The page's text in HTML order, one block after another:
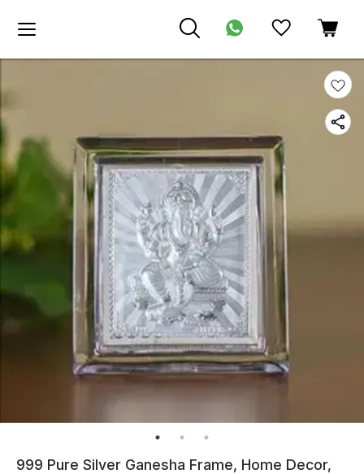
999 Pure Silver Ganesha Frame, Home Decor,